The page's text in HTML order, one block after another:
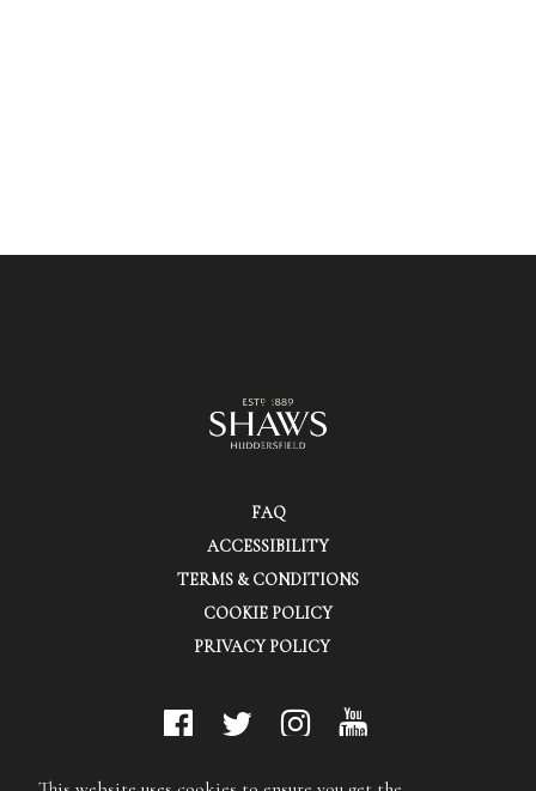
FAQ
ACCESSIBILITY
TERMS & CONDITIONS
COOKIE POLICY
PRIVACY POLICY